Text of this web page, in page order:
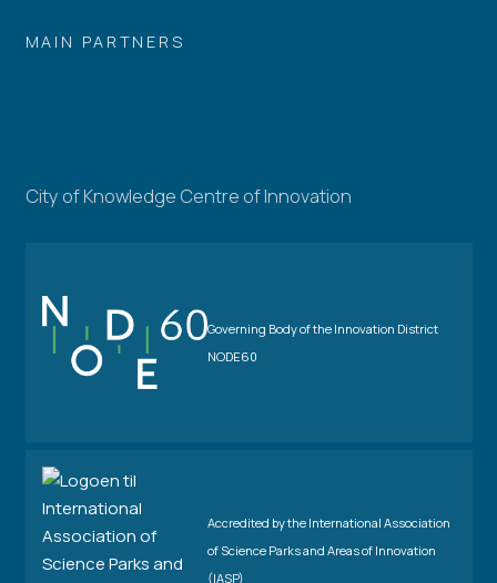
MAIN PARTNERS
City of Knowledge Centre of Innovation
Governing Body of the Innovation District
NODE60
Accredited by the International Association
of Science Parks and Areas of Innovation
(IASP)